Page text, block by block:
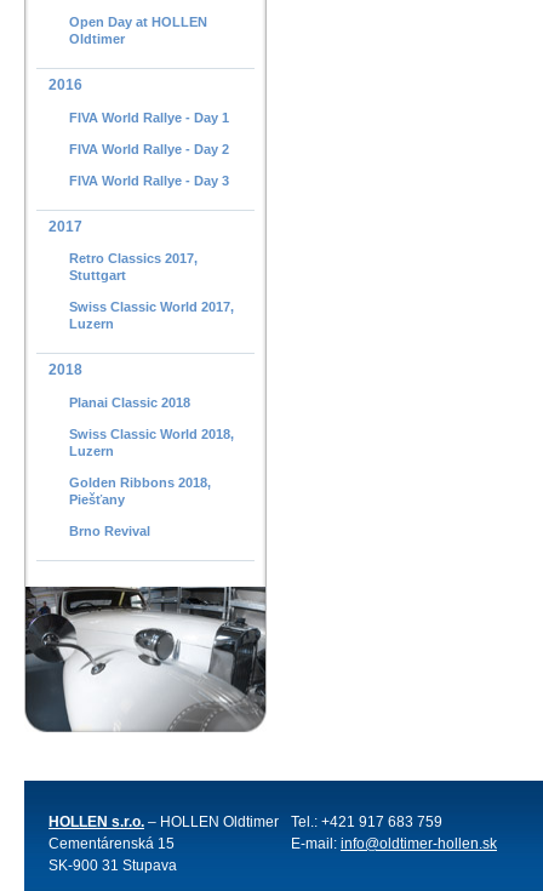
Open Day at HOLLEN
Oldtimer
2016
FIVA World Rallye - Day 1
FIVA World Rallye - Day 2
FIVA World Rallye - Day 3
2017
Retro Classics 2017,
Stuttgart
Swiss Classic World 2017,
Luzern
2018
Planai Classic 2018
Swiss Classic World 2018,
Luzern
Golden Ribbons 2018,
Piešťany
Brno Revival
HOLLEN s.r.o. – HOLLEN Oldtimer
Cementárenská 15
SK-900 31 Stupava
Tel.: +421 917 683 759
E-mail: info@oldtimer-hollen.sk